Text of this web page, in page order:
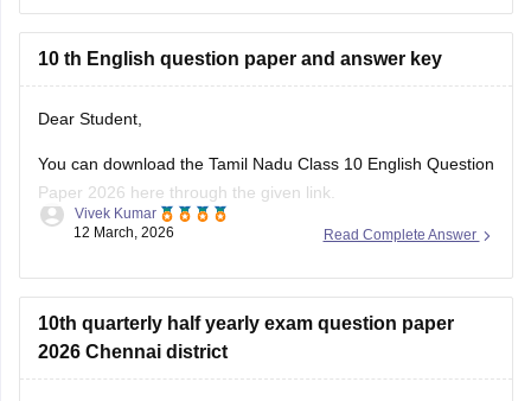
10 th English question paper and answer key
Dear Student,
You can download the Tamil Nadu Class 10 English Question
Paper 2026 here through the given link.
Link:Tamil Nadu SSLC 10th English Public Question Paper
Read Complete Answer
Vivek Kumar
12 March, 2026
10th quarterly half yearly exam question paper
2026 Chennai district